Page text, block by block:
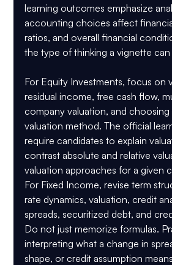
learning outcomes emphasize
accounting choices affect
ratios, and overall financial
the type of thinking a vignette can
For Equity Investments, focus on
residual income, free cash flow,
company valuation, and
valuation method. The official
require candidates to explain
contrast absolute and relative
valuation approaches for a given
For Fixed Income, revise term
rate dynamics, valuation, credit
spreads, securitized debt, and
Do not just memorize formulas.
interpreting what a change in
shape, or credit assumption